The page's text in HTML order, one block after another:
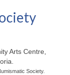
Arts Centre,
Society.